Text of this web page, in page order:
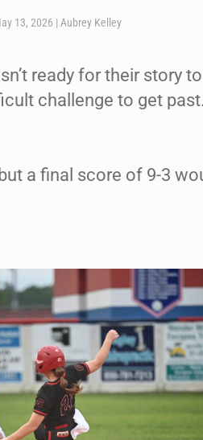
13, 2026 | Aubrey Kelley
ready for their story
challenge to get past.
a final score of 9-3